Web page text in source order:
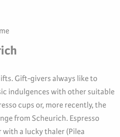
Gift-givers always like to
indulgences with other suitable
cups or, more recently, the
from Scheurich. Espresso
with a lucky thaler (Pilea